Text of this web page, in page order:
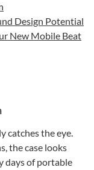
Design Potential
New Mobile Beat
catches the eye.
the case looks
days of portable